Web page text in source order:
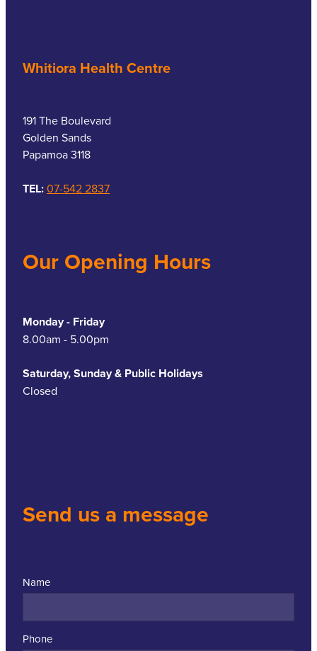
Whitiora Health Centre
191 The Boulevard
Golden Sands
Papamoa 3118
TEL:07-542 2837
Our Opening Hours
Monday - Friday
8.00am - 5.00pm
Saturday, Sunday & Public Holidays
Closed
Send us a message
Name
Phone